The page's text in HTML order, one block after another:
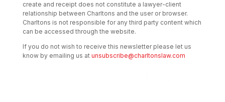
create and receipt does not constitute a lawyer-client
relationship between Charltons and the user or browser.
Charltons is not responsible for any third party content which
can be accessed through the website.
If you do not wish to receive this newsletter please let us
know by emailing us at unsubscribe@charltonslaw.com